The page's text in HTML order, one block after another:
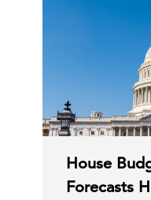
House
Forecasts